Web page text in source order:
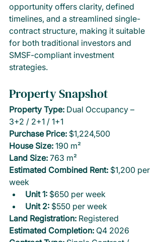
opportunity offers clarity, defined
timelines, and a streamlined single-
contract structure, making it suitable
for both traditional investors and
SMSF-compliant investment
strategies.
Property Snapshot
Property Type: Dual Occupancy –
3+2 / 2+1 / 1+1
Purchase Price: $1,224,500
House Size: 190 m²
Land Size: 763 m²
Estimated Combined Rent: $1,200 per
week
Unit 1: $650 per week
Unit 2: $550 per week
Land Registration: Registered
Estimated Completion: Q4 2026